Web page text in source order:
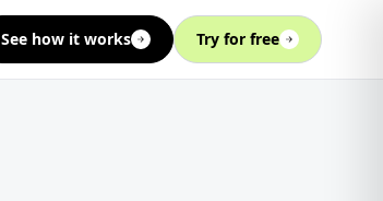
See how it works Try for free